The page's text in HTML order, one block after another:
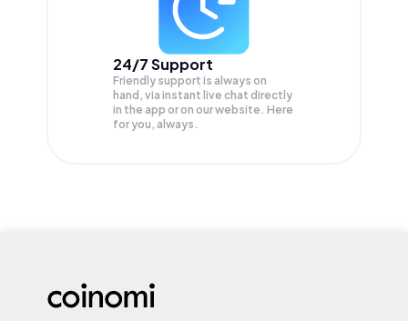
24/7 Support
Friendly support is always on
hand, via instant live chat directly
in the app or on our website. Here
for you, always.